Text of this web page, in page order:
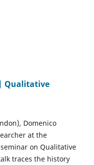
| Qualitative
Domenico
at the
on Qualitative
traces the history